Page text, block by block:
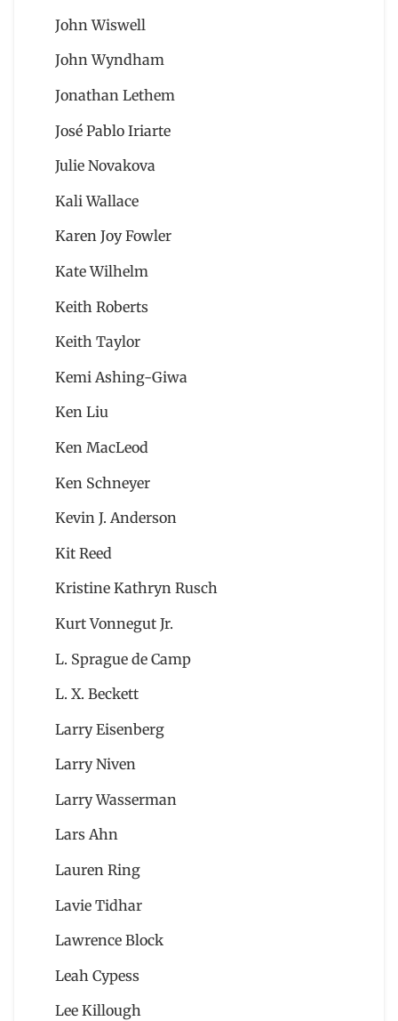
John Wiswell
John Wyndham
Jonathan Lethem
José Pablo Iriarte
Julie Novakova
Kali Wallace
Karen Joy Fowler
Kate Wilhelm
Keith Roberts
Keith Taylor
Kemi Ashing-Giwa
Ken Liu
Ken MacLeod
Ken Schneyer
Kevin J. Anderson
Kit Reed
Kristine Kathryn Rusch
Kurt Vonnegut Jr.
L. Sprague de Camp
L. X. Beckett
Larry Eisenberg
Larry Niven
Larry Wasserman
Lars Ahn
Lauren Ring
Lavie Tidhar
Lawrence Block
Leah Cypess
Lee Killough